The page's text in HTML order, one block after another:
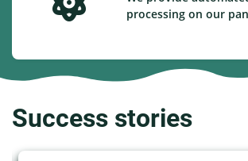
processing on our
Success stories